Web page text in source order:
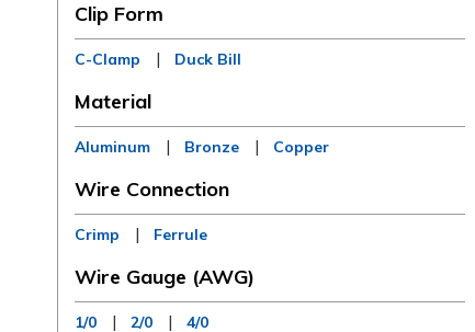
Clip Form
C-Clamp | Duck Bill
Material
Aluminum | Bronze | Copper
Wire Connection
Crimp | Ferrule
Wire Gauge (AWG)
1/0 | 2/0 | 4/0